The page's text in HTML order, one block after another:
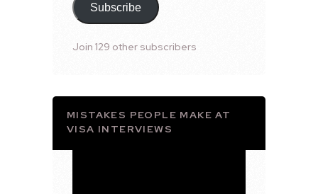
Subscribe
Join 129 other subscribers
MISTAKES PEOPLE MAKE AT
VISA INTERVIEWS